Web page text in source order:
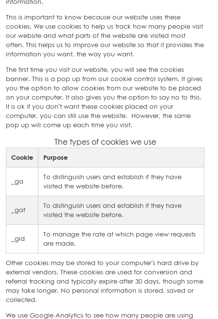
This is important to know because our website uses these
cookies. We use cookies to help us track how many people visit
our website and what parts of the website are visited most
often. This helps us to improve our website so that it provides the
information you want, the way you want.
The first time you visit our website, you will see the cookies
banner. This is a pop up from our cookie control system. It gives
you the option to allow cookies from our website to be placed
on your computer. It also gives you the option to say no to this.
It is ok if you don’t want these cookies placed on your
computer, you can still use the website. However, the same
pop up will come up each time you visit.
The types of cookies we use
Cookie Purpose
_ga
To distinguish users and establish if they have
visited the website before.
_gat
To distinguish users and establish if they have
visited the website before.
_gid
To manage the rate at which page view requests
are made.
Other cookies may be stored to your computer’s hard drive by
external vendors. These cookies are used for conversion and
referral tracking and typically expire after 30 days, though some
may take longer. No personal information is stored, saved or
collected.
We use Google Analytics to see how many people are using